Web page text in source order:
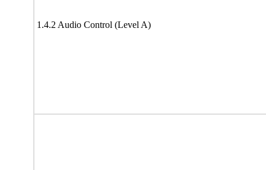
1.4.2 Audio Control (Level A)